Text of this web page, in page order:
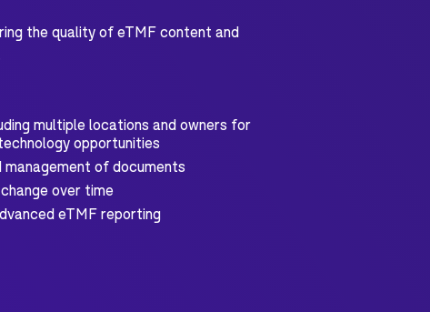
the quality of eTMF content and
multiple locations and owners for
opportunities
of documents
over time
eTMF reporting